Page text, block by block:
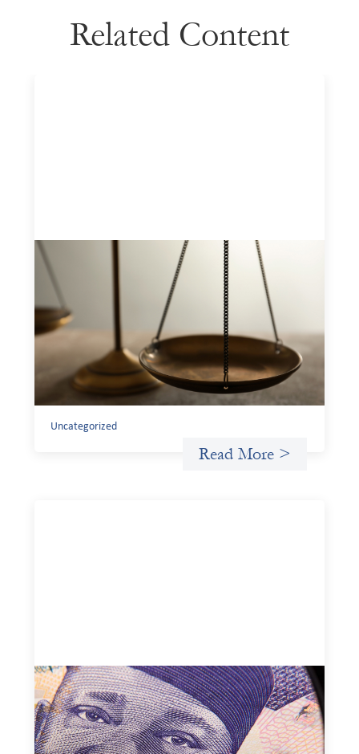
Related Content
Designing for Currency Risk and the
Architecture of Cross-Border Social
July 20, 2026
Currency risk is not an unavoidable feature of cross-
border finance but a design choice, and funders can use
existing tools to shift that burden away from local
organizations and toward those better equipped to
Uncategorized
Read More >
Advanced practices in local capital design:
Trade Lenda
July 7, 2026